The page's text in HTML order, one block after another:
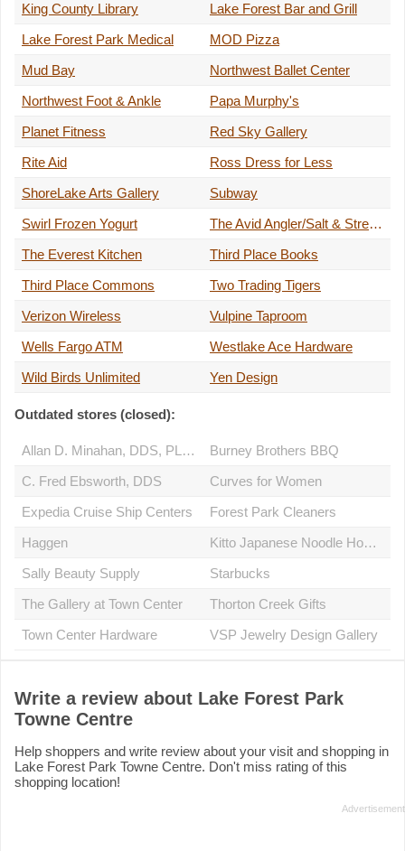
King County Library
Lake Forest Bar and Grill
Lake Forest Park Medical
MOD Pizza
Mud Bay
Northwest Ballet Center
Northwest Foot & Ankle
Papa Murphy's
Planet Fitness
Red Sky Gallery
Rite Aid
Ross Dress for Less
ShoreLake Arts Gallery
Subway
Swirl Frozen Yogurt
The Avid Angler/Salt & Stream
The Everest Kitchen
Third Place Books
Third Place Commons
Two Trading Tigers
Verizon Wireless
Vulpine Taproom
Wells Fargo ATM
Westlake Ace Hardware
Wild Birds Unlimited
Yen Design
Outdated stores (closed):
Allan D. Minahan, DDS, PLLC
Burney Brothers BBQ
C. Fred Ebsworth, DDS
Curves for Women
Expedia Cruise Ship Centers
Forest Park Cleaners
Haggen
Kitto Japanese Noodle House
Sally Beauty Supply
Starbucks
The Gallery at Town Center
Thorton Creek Gifts
Town Center Hardware
VSP Jewelry Design Gallery
Write a review about Lake Forest Park
Towne Centre
Help shoppers and write review about your visit and shopping in
Lake Forest Park Towne Centre. Don't miss rating of this
shopping location!